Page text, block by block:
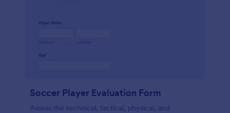
Soccer Player Evaluation Form
Assess the technical, tactical, physical, and